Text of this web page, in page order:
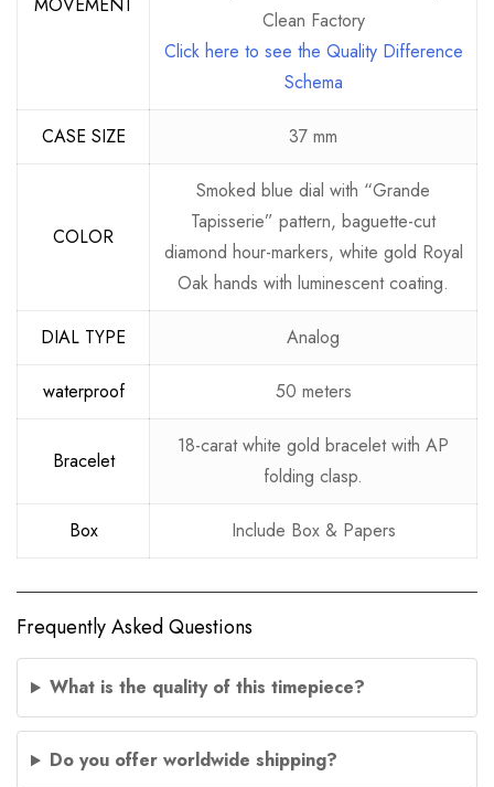
MOVEMENT
Clean Factory
Click here to see the Quality Difference
Schema
CASE SIZE 37 mm
COLOR
Smoked blue dial with “Grande
Tapisserie” pattern, baguette-cut
diamond hour-markers, white gold Royal
Oak hands with luminescent coating.
DIAL TYPE Analog
waterproof 50 meters
Bracelet
18-carat white gold bracelet with AP
folding clasp.
Box Include Box & Papers
Frequently Asked Questions
What is the quality of this timepiece?
Do you offer worldwide shipping?